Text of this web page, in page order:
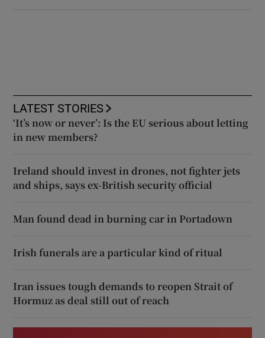
LATEST STORIES
‘It’s now or never’: Is the EU serious about letting
in new members?
Ireland should invest in drones, not fighter jets
and ships, says ex-British security official
Man found dead in burning car in Portadown
Irish funerals are a particular kind of ritual
Iran issues tough demands to reopen Strait of
Hormuz as deal still out of reach